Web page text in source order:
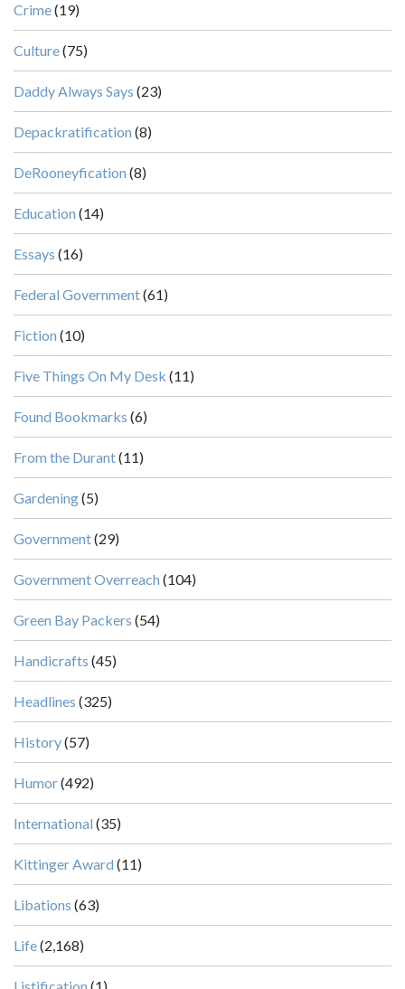
Crime(19)
Culture(75)
Daddy Always Says (23)
Depackratification (8)
DeRooneyfication (8)
Education (14)
Essays (16)
Federal Government(61)
Fiction (10)
Five Things On My Desk (11)
Found Bookmarks (6)
From the Durant(11)
Gardening(5)
Government(29)
Government Overreach (104)
Green Bay Packers (54)
Handicrafts (45)
Headlines (325)
History(57)
Humor(492)
International (35)
Kittinger Award (11)
Libations (63)
Life(2,168)